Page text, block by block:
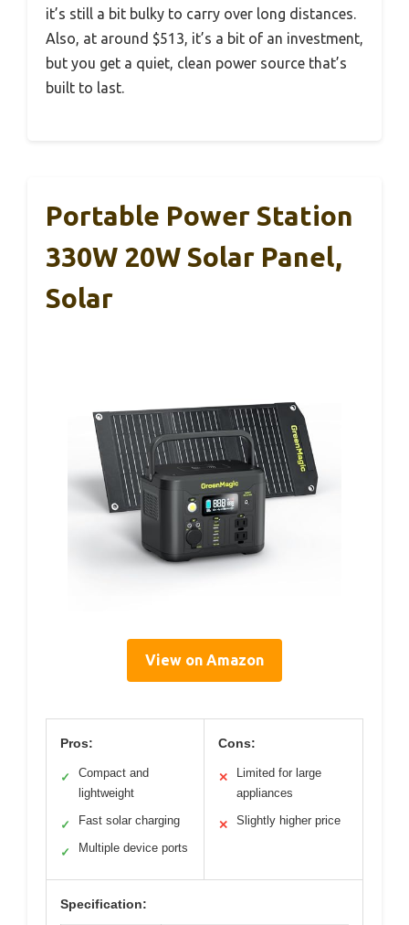
it’s still a bit bulky to carry over long distances.
Also, at around $513, it’s a bit of an investment,
but you get a quiet, clean power source that’s
built to last.
Portable Power Station
330W 20W Solar Panel,
Solar
View on Amazon
Pros:
✓
Compact and
lightweight
✓ Fast solar charging
✓ Multiple device ports
Cons:
✕
Limited for large
appliances
✕ Slightly higher price
Specification: